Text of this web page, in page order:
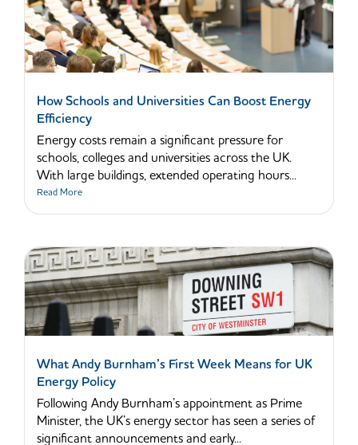
How Schools and Universities Can Boost Energy
Efficiency
Energy costs remain a significant pressure for
schools, colleges and universities across the UK.
With large buildings, extended operating hours...
Read More
What Andy Burnham’s First Week Means for UK
Energy Policy
Following Andy Burnham’s appointment as Prime
Minister, the UK’s energy sector has seen a series of
significant announcements and early...